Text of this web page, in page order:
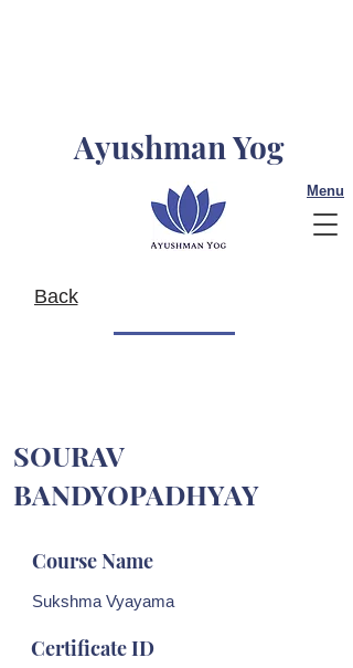
Ayushman Yog
Menu
Back
SOURAV
BANDYOPADHYAY
Course Name
Sukshma Vyayama
Certificate ID